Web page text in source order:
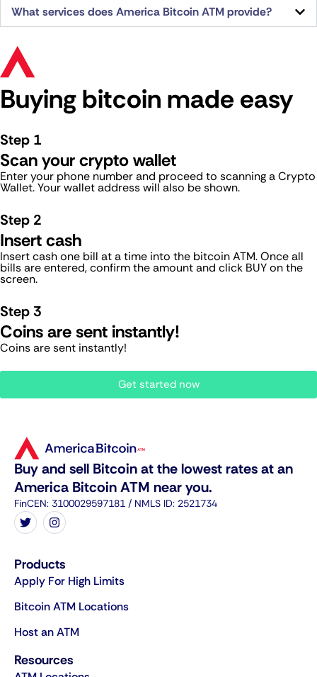
What services does America Bitcoin ATM provide?
Buying bitcoin made easy
Step 1
Scan your crypto wallet
Enter your phone number and proceed to scanning a Crypto
Wallet. Your wallet address will also be shown.
Step 2
Insert cash
Insert cash one bill at a time into the bitcoin ATM. Once all
bills are entered, confirm the amount and click BUY on the
screen.
Step 3
Coins are sent instantly!
Coins are sent instantly!
Get started now
Buy and sell Bitcoin at the lowest rates at an
America Bitcoin ATM near you.
FinCEN: 3100029597181 / NMLS ID: 2521734
Products
Apply For High Limits
Bitcoin ATM Locations
Host an ATM
Resources